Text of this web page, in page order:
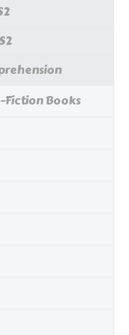
Fiction Books